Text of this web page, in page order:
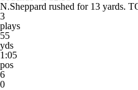
N.Sheppard rushed for 13 yards.
3
plays
55
yds
1:05
pos
6
0